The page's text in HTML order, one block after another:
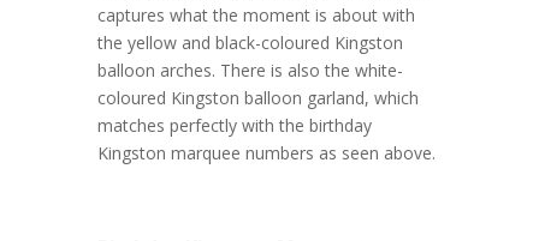
captures what the moment is about with
the yellow and black-coloured Kingston
balloon arches. There is also the white-
coloured Kingston balloon garland, which
matches perfectly with the birthday
Kingston marquee numbers as seen above.